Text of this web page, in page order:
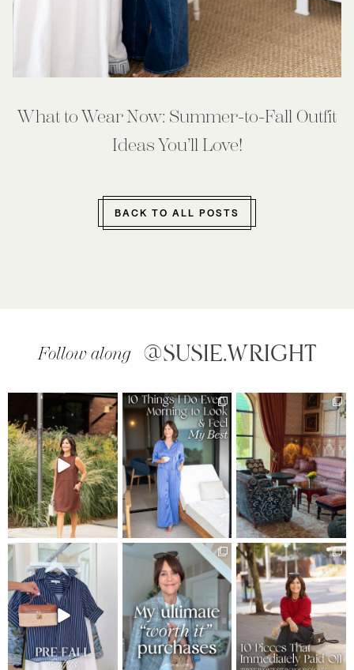
What to Wear Now: Summer-to-Fall Outfit
Ideas You’ll Love!
BACK TO ALL POSTS
Follow along @SUSIE.WRIGHT